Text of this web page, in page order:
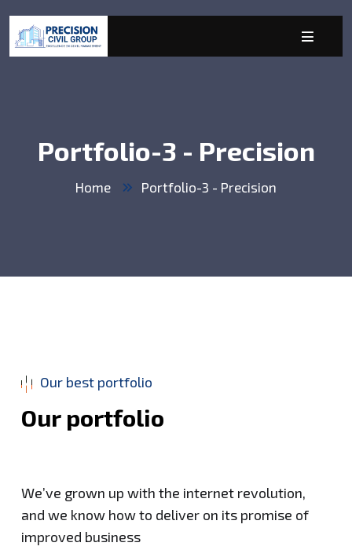
Portfolio-3 - Precision
Home Portfolio-3 - Precision
Our best portfolio
Our portfolio
We’ve grown up with the internet revolution,
and we know how to deliver on its promise of
improved business